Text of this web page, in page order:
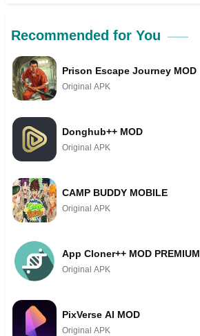
Recommended for You
Prison Escape Journey MOD
Original APK
Donghub++ MOD
Original APK
CAMP BUDDY MOBILE
Original APK
App Cloner++ MOD PREMIUM
Original APK
PixVerse AI MOD
Original APK